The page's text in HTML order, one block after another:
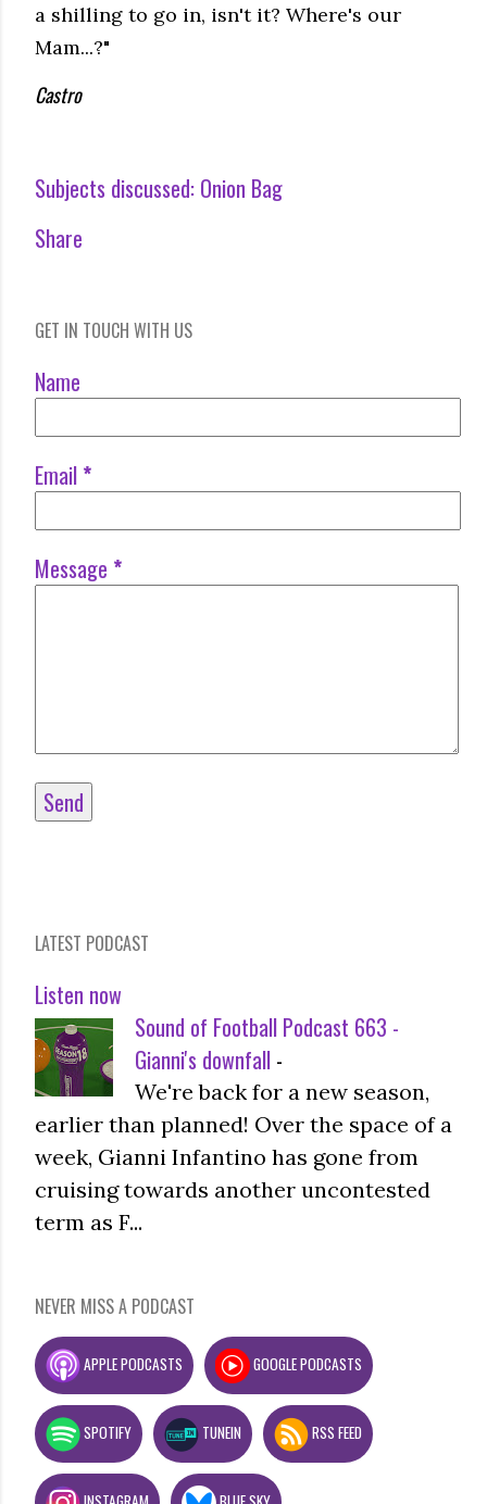
a shilling to go in, isn't it? Where's our
Mam...?"
Castro
Subjects discussed: Onion Bag
Share
GET IN TOUCH WITH US
Name
Email *
Message *
LATEST PODCAST
Listen now
Sound of Football Podcast 663 -
Gianni's downfall -
We're back for a new season,
earlier than planned! Over the space of a
week, Gianni Infantino has gone from
cruising towards another uncontested
term as F...
NEVER MISS A PODCAST
APPLE PODCASTS GOOGLE PODCASTS
SPOTIFY TUNEIN RSS FEED